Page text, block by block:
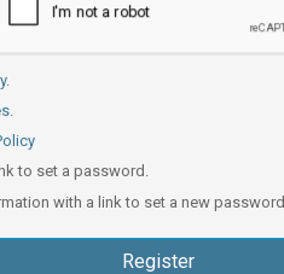
.
.
to set a password.
with a link to set a new password